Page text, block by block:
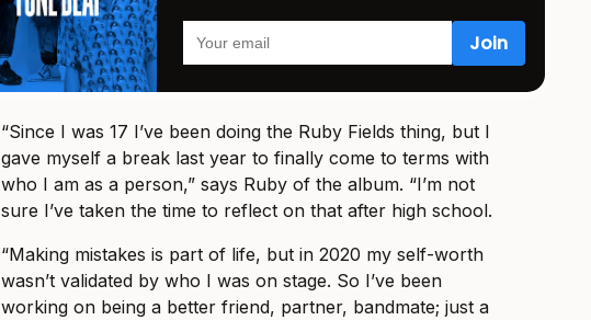
“Since I was 17 I’ve been doing the Ruby Fields thing, but I
gave myself a break last year to finally come to terms with
who I am as a person,” says Ruby of the album. “I’m not
sure I’ve taken the time to reflect on that after high school.
“Making mistakes is part of life, but in 2020 my self-worth
wasn’t validated by who I was on stage. So I’ve been
working on being a better friend, partner, bandmate; just a